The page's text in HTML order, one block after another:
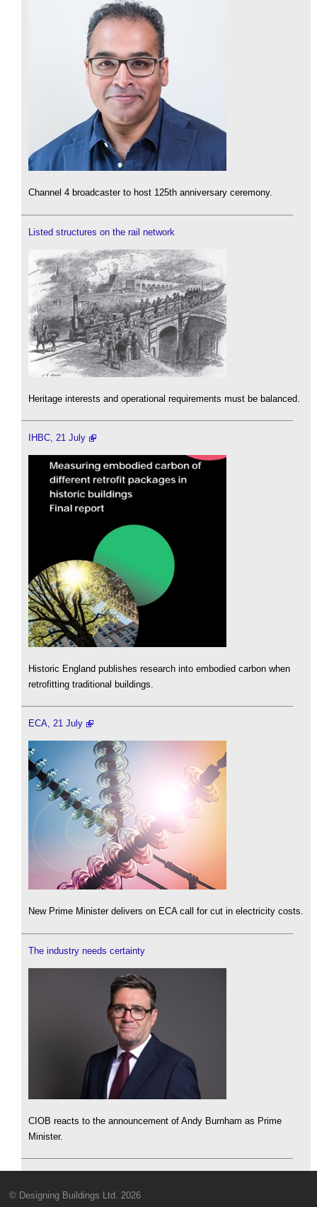
Channel 4 broadcaster to host 125th anniversary ceremony.
Listed structures on the rail network
Heritage interests and operational requirements must be balanced.
IHBC, 21 July
Historic England publishes research into embodied carbon when
retrofitting traditional buildings.
ECA, 21 July
New Prime Minister delivers on ECA call for cut in electricity costs.
The industry needs certainty
CIOB reacts to the announcement of Andy Burnham as Prime
Minister.
© Designing Buildings Ltd. 2026